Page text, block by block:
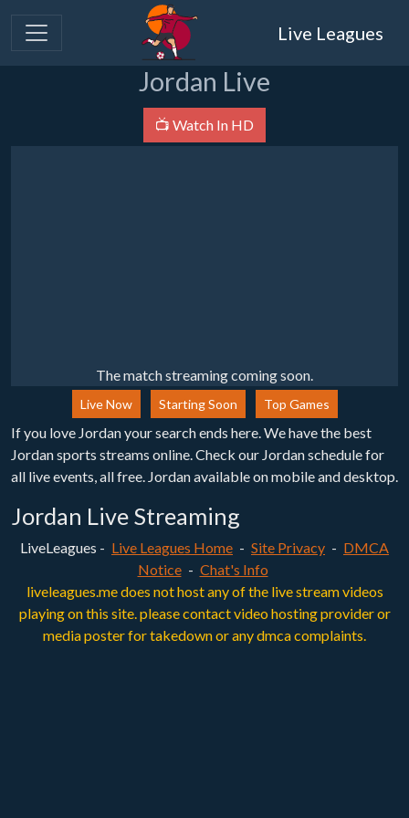
Live Leagues
Jordan Live
📺 Watch In HD
The match streaming coming soon.
Live Now Starting Soon Top Games
If you love Jordan your search ends here. We have the best
Jordan sports streams online. Check our Jordan schedule for
all live events, all free. Jordan available on mobile and desktop.
Jordan Live Streaming
LiveLeagues - Live Leagues Home - Site Privacy - DMCA
Notice - Chat's Info
liveleagues.me does not host any of the live stream videos
playing on this site. please contact video hosting provider or
media poster for takedown or any dmca complaints.